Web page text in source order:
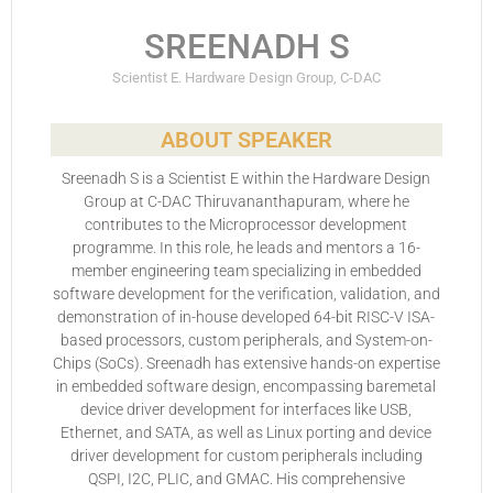
SREENADH S
Scientist E. Hardware Design Group, C-DAC
ABOUT SPEAKER
Sreenadh S is a Scientist E within the Hardware Design
Group at C-DAC Thiruvananthapuram, where he
contributes to the Microprocessor development
programme. In this role, he leads and mentors a 16-
member engineering team specializing in embedded
software development for the verification, validation, and
demonstration of in-house developed 64-bit RISC-V ISA-
based processors, custom peripherals, and System-on-
Chips (SoCs). Sreenadh has extensive hands-on expertise
in embedded software design, encompassing baremetal
device driver development for interfaces like USB,
Ethernet, and SATA, as well as Linux porting and device
driver development for custom peripherals including
QSPI, I2C, PLIC, and GMAC. His comprehensive